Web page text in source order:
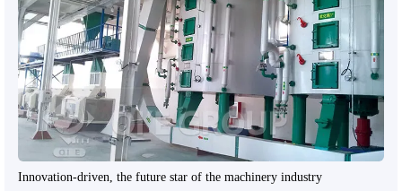
Innovation-driven, the future star of the machinery industry